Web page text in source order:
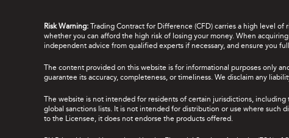
Risk Warning: Trading Contract for Difference (CFD) carries a high level
whether you can afford the high risk of losing your money. When
independent advice from qualified experts if necessary, and ensure you
The content provided on this website is for informational purposes only
guarantee its accuracy, completeness, or timeliness. We disclaim any
The website is not intended for residents of certain jurisdictions, including
global sanctions lists. It is not intended for distribution or use where such
to the Licensee, it does not endorse the products offered.